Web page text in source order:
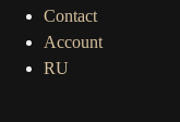
Contact
Account
RU